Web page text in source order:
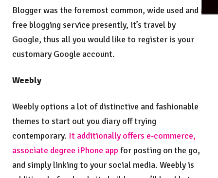
Blogger was the foremost common, wide used and a
free blogging service presently, it’s travel by
Google, thus all you would like to register is your
customary Google account.
Weebly
Weebly options a lot of distinctive and fashionable
themes to start out you diary off trying
contemporary. It additionally offers e-commerce,
associate degree iPhone app for posting on the go,
and simply linking to your social media. Weebly is